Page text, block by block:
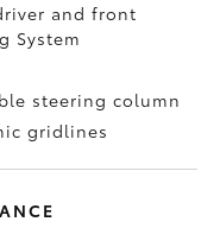
and front
System
steering column
gridlines